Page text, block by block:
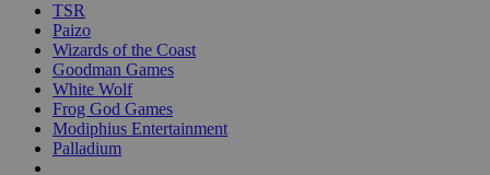
TSR
Paizo
Wizards of the Coast
Goodman Games
White Wolf
Frog God Games
Modiphius Entertainment
Palladium